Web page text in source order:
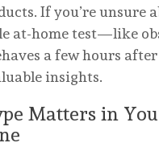
If you’re unsure
at-home test—like
a few hours
insights.
Matters in